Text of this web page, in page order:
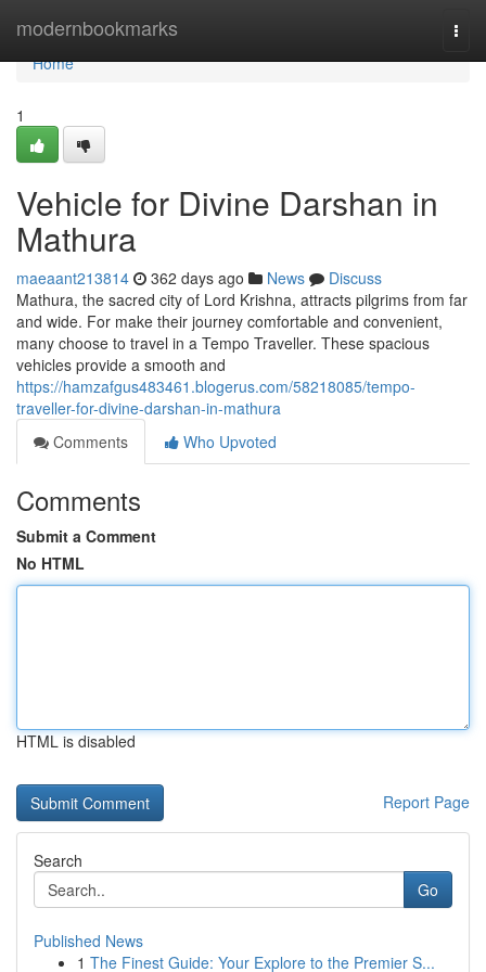
modernbookmarks
Home
Home
1
Vehicle for Divine Darshan in
Mathura
maeaant213814 362 days ago News
Discuss
Mathura, the sacred city of Lord Krishna, attracts pilgrims from far
and wide. For make their journey comfortable and convenient,
many choose to travel in a Tempo Traveller. These spacious
vehicles provide a smooth and
https://hamzafgus483461.blogerus.com/58218085/tempo-
traveller-for-divine-darshan-in-mathura
Comments
Who Upvoted
Comments
Submit a Comment
No HTML
HTML is disabled
Report Page
Search
Go
Published News
1 The Finest Guide: Your Explore to the Premier S...